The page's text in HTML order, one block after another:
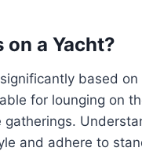
on a Yacht?
based
for lounging on
and adhere to